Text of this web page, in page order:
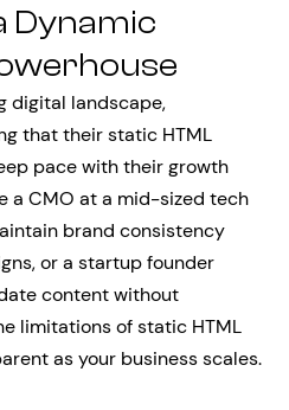
Dynamic
digital landscape,
that their static HTML
pace with their growth
a CMO at a mid-sized tech
brand consistency
or a startup founder
content without
limitations of static HTML
as your business scales.